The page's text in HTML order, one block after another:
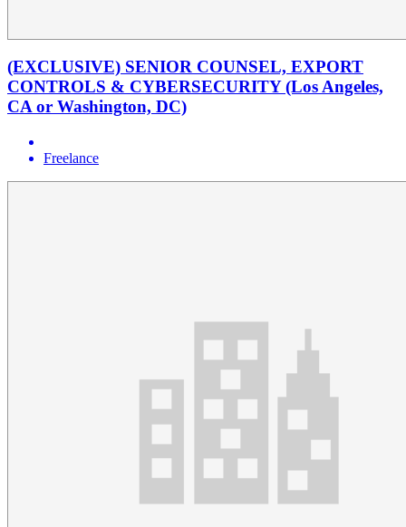
(EXCLUSIVE) SENIOR COUNSEL, EXPORT
CONTROLS & CYBERSECURITY (Los Angeles,
CA or Washington, DC)
Freelance